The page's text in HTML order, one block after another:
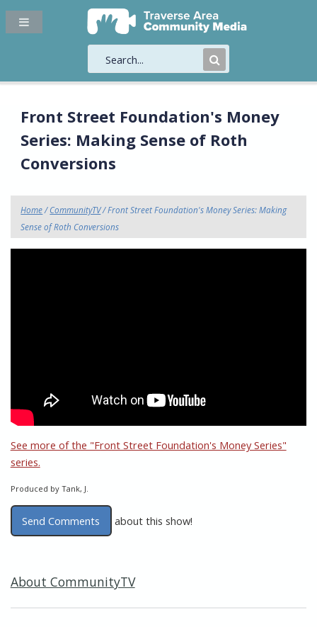
Submit
Front Street Foundation's Money
Series: Making Sense of Roth
Conversions
Home/CommunityTV/ Front Street Foundation's Money Series: Making
Sense of Roth Conversions
See more of the "Front Street Foundation's Money Series"
series.
Produced by Tank, J.
Send Comments about this show!
About CommunityTV